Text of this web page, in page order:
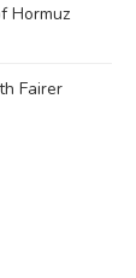
Hormuz
Fairer